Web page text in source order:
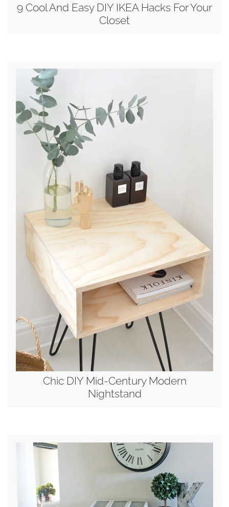
9 Cool And Easy DIY IKEA Hacks For Your
Closet
Chic DIY Mid-Century Modern
Nightstand